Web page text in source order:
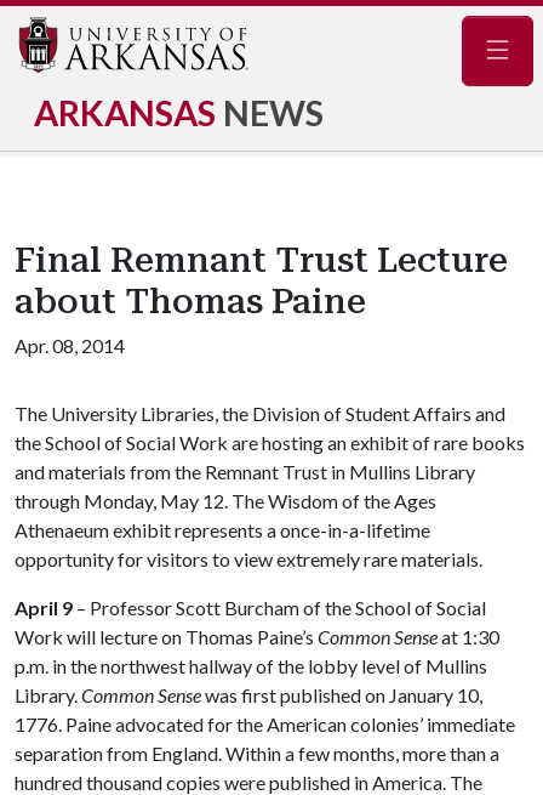
ARKANSAS NEWS
Final Remnant Trust Lecture
about Thomas Paine
Apr. 08, 2014
The University Libraries, the Division of Student Affairs and
the School of Social Work are hosting an exhibit of rare books
and materials from the Remnant Trust in Mullins Library
through Monday, May 12. The Wisdom of the Ages
Athenaeum exhibit represents a once-in-a-lifetime
opportunity for visitors to view extremely rare materials.
April 9 – Professor Scott Burcham of the School of Social
Work will lecture on Thomas Paine’s Common Senseat 1:30
p.m. in the northwest hallway of the lobby level of Mullins
Library.Common Sensewas first published on January 10,
1776. Paine advocated for the American colonies’ immediate
separation from England. Within a few months, more than a
hundred thousand copies were published in America. The